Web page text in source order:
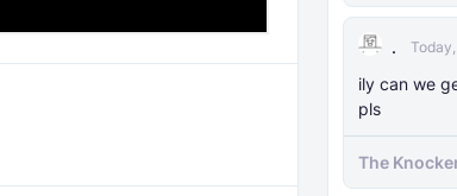
.
ily can we
pls
The
AI]